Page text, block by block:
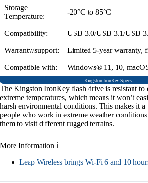
Storage
Temperature:
-20°C to 85°C
Compatibility: USB 3.0/USB 3.1/USB
Warranty/support: Limited 5-year warranty,
Compatible with: Windows® 11, 10,
Kingston IronKey Specs.
The Kingston IronKey flash drive is resistant to
extreme temperatures, which means it won’t
harsh environmental conditions. This makes it
people who work in extreme weather
them to visit different rugged terrains.
More Information ℹ
Leap Wireless brings Wi-Fi 6 and 10